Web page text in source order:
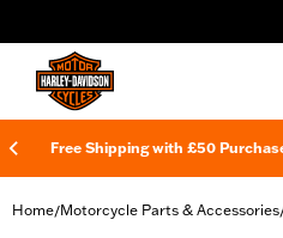
Free Shipping with £50
Home/Motorcycle Parts & Accessories